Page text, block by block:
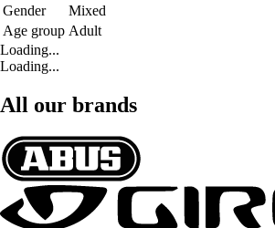
Gender
Mixed
Age group Adult
Loading...
Loading...
All our brands